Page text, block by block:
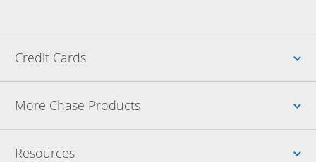
Credit Cards
More Chase Products
Resources